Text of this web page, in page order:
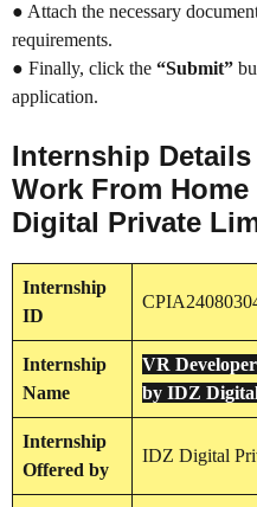
● Attach the necessary
requirements.
● Finally, click the “Submit”
application.
Internship
Work From
Digital Private
Internship
ID
Internship
Name
VR
by IDZ
Internship
Offered by
IDZ Digital